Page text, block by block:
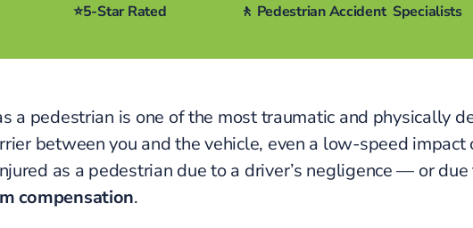
⭐5-Star Rated 🚶 Pedestrian Accident Specialists
a pedestrian is one of the most traumatic and physically
between you and the vehicle, even a low-speed impact
as a pedestrian due to a driver’s negligence — or
compensation.